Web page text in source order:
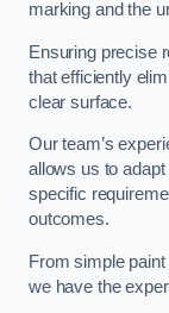
marking and the
Ensuring precise
that efficiently
clear surface.
Our team’s
allows us to
specific
outcomes.
From simple
we have the